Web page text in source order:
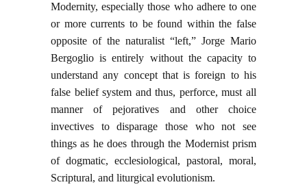
Modernity, especially those who adhere to one
or more currents to be found within the false
opposite of the naturalist “left,” Jorge Mario
Bergoglio is entirely without the capacity to
understand any concept that is foreign to his
false belief system and thus, perforce, must all
manner of pejoratives and other choice
invectives to disparage those who not see
things as he does through the Modernist prism
of dogmatic, ecclesiological, pastoral, moral,
Scriptural, and liturgical evolutionism.